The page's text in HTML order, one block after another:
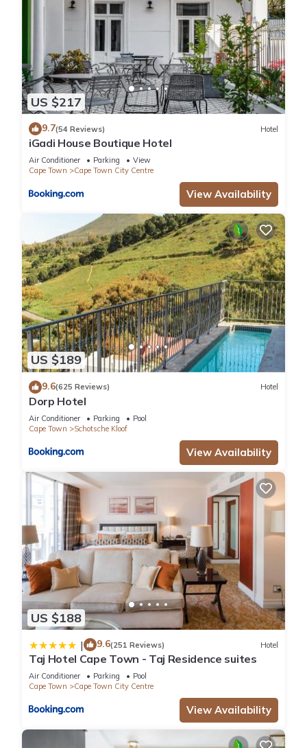
US $217
9.7(54 Reviews) Hotel
iGadi House Boutique Hotel
Air Conditioner Parking
View
Cape Town
Cape Town City Centre
View Availability
US $189
9.6(625 Reviews) Hotel
Dorp Hotel
Air Conditioner Parking
Pool
Cape Town
Schotsche Kloof
View Availability
US $188
| 9.6(251 Reviews) Hotel
Taj Hotel Cape Town - Taj Residence suites
Air Conditioner Parking
Pool
Cape Town
Cape Town City Centre
View Availability